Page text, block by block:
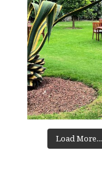
Load More...